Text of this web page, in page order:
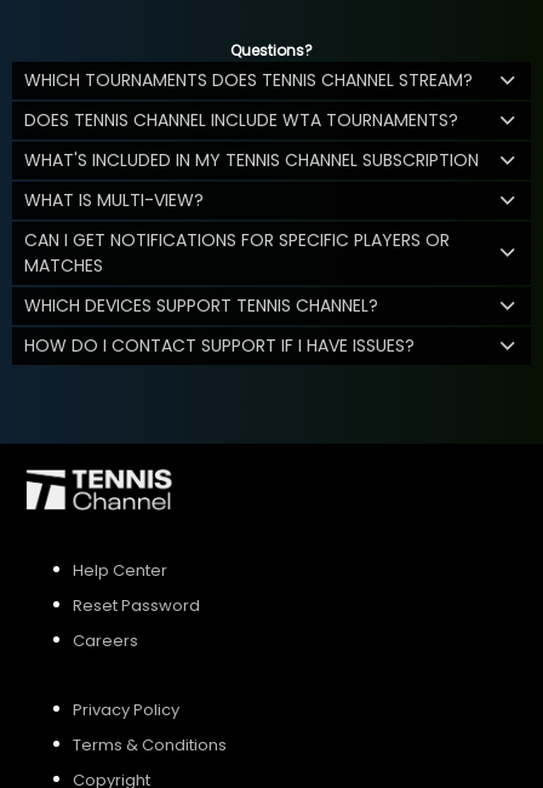
Questions?
WHICH TOURNAMENTS DOES TENNIS CHANNEL STREAM?
DOES TENNIS CHANNEL INCLUDE WTA TOURNAMENTS?
WHAT'S INCLUDED IN MY TENNIS CHANNEL SUBSCRIPTION
WHAT IS MULTI-VIEW?
CAN I GET NOTIFICATIONS FOR SPECIFIC PLAYERS OR
MATCHES
WHICH DEVICES SUPPORT TENNIS CHANNEL?
HOW DO I CONTACT SUPPORT IF I HAVE ISSUES?
Help Center
Reset Password
Careers
Privacy Policy
Terms & Conditions
Copyright